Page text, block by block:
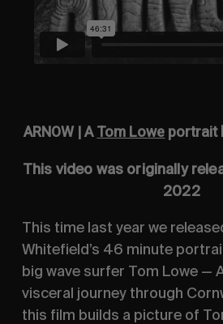
ARNOW | ATom Loweportrait
This video was originally
2022
This time last year we
Whitefield’s 46 minute
big wave surfer Tom Lowe —
visceral journey through
this film builds a picture of